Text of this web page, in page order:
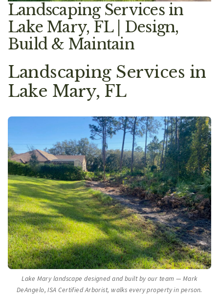
Landscaping Services in
Lake Mary, FL | Design,
Build & Maintain
Landscaping Services in
Lake Mary, FL
Lake Mary landscape designed and built by our team — Mark
DeAngelo, ISA Certified Arborist, walks every property in person.